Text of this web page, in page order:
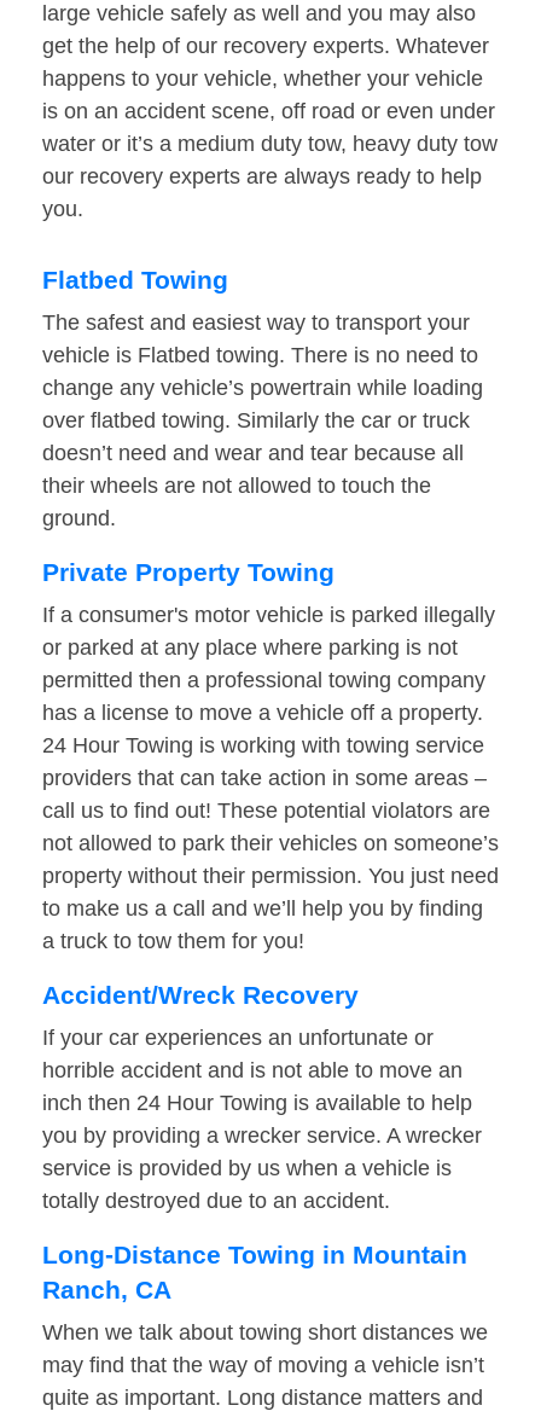
large vehicle safely as well and you may also
get the help of our recovery experts. Whatever
happens to your vehicle, whether your vehicle
is on an accident scene, off road or even under
water or it’s a medium duty tow, heavy duty tow
our recovery experts are always ready to help
you.
Flatbed Towing
The safest and easiest way to transport your
vehicle is Flatbed towing. There is no need to
change any vehicle’s powertrain while loading
over flatbed towing. Similarly the car or truck
doesn’t need and wear and tear because all
their wheels are not allowed to touch the
ground.
Private Property Towing
If a consumer's motor vehicle is parked illegally
or parked at any place where parking is not
permitted then a professional towing company
has a license to move a vehicle off a property.
24 Hour Towing is working with towing service
providers that can take action in some areas –
call us to find out! These potential violators are
not allowed to park their vehicles on someone’s
property without their permission. You just need
to make us a call and we’ll help you by finding
a truck to tow them for you!
Accident/Wreck Recovery
If your car experiences an unfortunate or
horrible accident and is not able to move an
inch then 24 Hour Towing is available to help
you by providing a wrecker service. A wrecker
service is provided by us when a vehicle is
totally destroyed due to an accident.
Long-Distance Towing in Mountain
Ranch, CA
When we talk about towing short distances we
may find that the way of moving a vehicle isn’t
quite as important. Long distance matters and